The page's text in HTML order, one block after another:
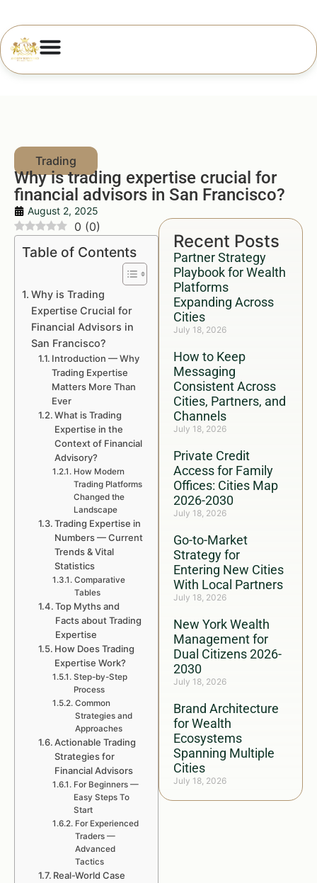
Why is trading expertise crucial for
financial advisors in San Francisco?
August 2, 2025
Recent Posts
Partner Strategy
Playbook for Wealth
Platforms
Expanding Across
Cities
July 18, 2026
How to Keep
Messaging
Consistent Across
Cities, Partners, and
Channels
July 18, 2026
Private Credit
Access for Family
Offices: Cities Map
2026-2030
July 18, 2026
Go-to-Market
Strategy for
Entering New Cities
With Local Partners
July 18, 2026
New York Wealth
Management for
Dual Citizens 2026-
2030
July 18, 2026
Brand Architecture
for Wealth
Ecosystems
Spanning Multiple
Cities
July 18, 2026
0 (0)
Table of Contents
Why is Trading
Expertise Crucial for
Financial Advisors in
San Francisco?
Introduction — Why
Trading Expertise
Matters More Than
Ever
What is Trading
Expertise in the
Context of Financial
Advisory?
How Modern
Trading Platforms
Changed the
Landscape
Trading Expertise in
Numbers — Current
Trends & Vital
Statistics
Comparative
Tables
Top Myths and
Facts about Trading
Expertise
How Does Trading
Expertise Work?
Step-by-Step
Process
Common
Strategies and
Approaches
Actionable Trading
Strategies for
Financial Advisors
For Beginners —
Easy Steps To
Start
For Experienced
Traders —
Advanced
Tactics
Real-World Case